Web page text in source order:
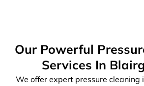
Our Powerful
Services In
We offer expert pressure cleaning